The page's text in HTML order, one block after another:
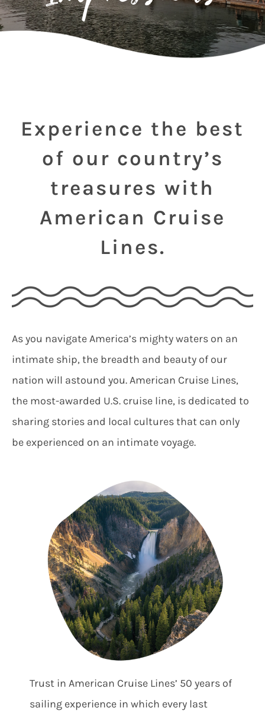
Experience the best
of our country’s
treasures with
American Cruise
Lines.
As you navigate America’s mighty waters on an
intimate ship, the breadth and beauty of our
nation will astound you. American Cruise Lines,
the most-awarded U.S. cruise line, is dedicated to
sharing stories and local cultures that can only
be experienced on an intimate voyage.
Trust in American Cruise Lines’ 50 years of
sailing experience in which every last